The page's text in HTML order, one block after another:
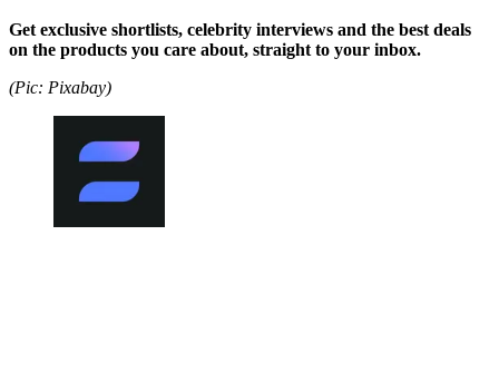
Get exclusive shortlists, celebrity interviews and the best deals
on the products you care about, straight to your inbox.
(Pic: Pixabay)